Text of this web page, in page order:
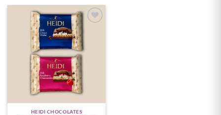
Add to
wishlist
HEIDI CHOCOLATES